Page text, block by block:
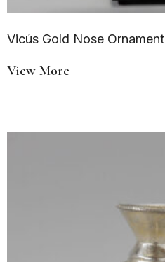
Vicús Gold Nose Ornament
View More